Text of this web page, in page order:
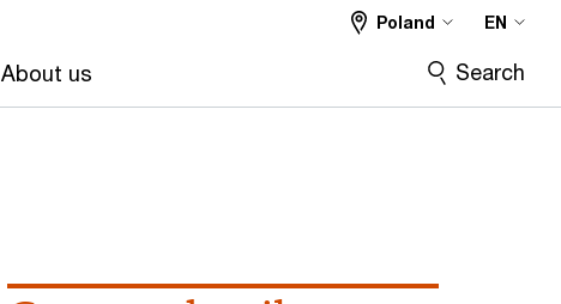
About us
Poland EN
Search